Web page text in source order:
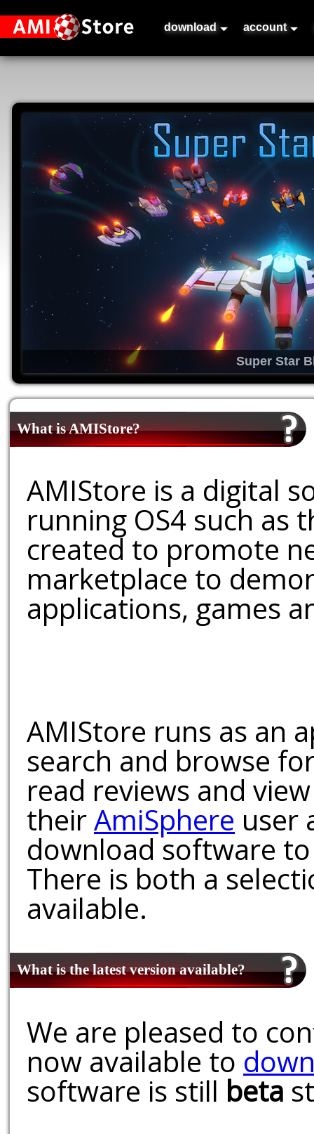
download account
Super Star
What is AMIStore?
AMIStore is a digital
running OS4 such as
created to promote
marketplace to
applications, games
AMIStore runs as an
search and browse
read reviews and
theirAmiSphere user
download software
There is both a
available.
What is the latest version available?
We are pleased to
now available to
software is still beta